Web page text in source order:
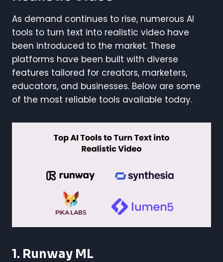
As demand continues to rise, numerous AI
tools to turn text into realistic video have
been introduced to the market. These
platforms have been built with diverse
features tailored for creators, marketers,
educators, and businesses. Below are some
of the most reliable tools available today.
1. Runway ML